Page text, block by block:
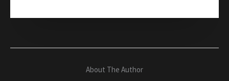
About The Author